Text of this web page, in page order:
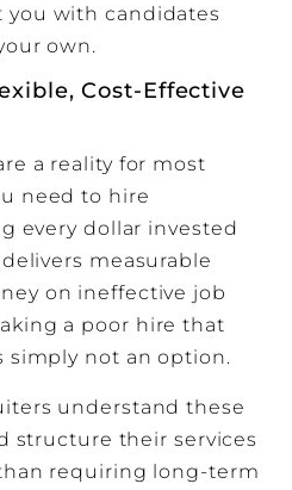
with candidates
own.
Cost-Effective
a reality for most
need to hire
every dollar invested
measurable
on ineffective job
a poor hire that
simply not an option.
understand these
structure their services
requiring long-term